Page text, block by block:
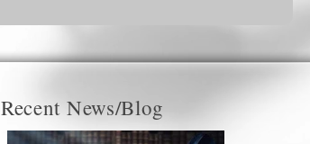
Recent News/Blog